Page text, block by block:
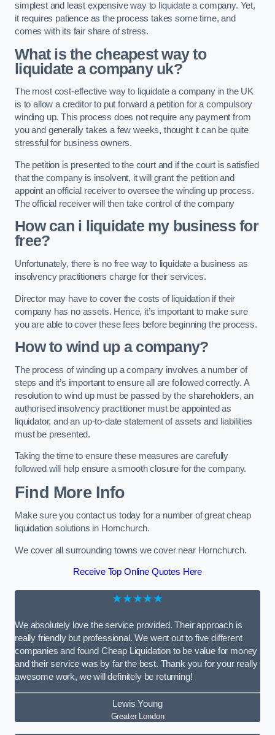
simplest and least expensive way to liquidate a company. Yet,
it requires patience as the process takes some time, and
comes with its fair share of stress.
What is the cheapest way to
liquidate a company uk?
The most cost-effective way to liquidate a company in the UK
is to allow a creditor to put forward a petition for a compulsory
winding up. This process does not require any payment from
you and generally takes a few weeks, thought it can be quite
stressful for business owners.
The petition is presented to the court and if the court is satisfied
that the company is insolvent, it will grant the petition and
appoint an official receiver to oversee the winding up process.
The official receiver will then take control of the company
How can i liquidate my business for
free?
Unfortunately, there is no free way to liquidate a business as
insolvency practitioners charge for their services.
Director may have to cover the costs of liquidation if their
company has no assets. Hence, it’s important to make sure
you are able to cover these fees before beginning the process.
How to wind up a company?
The process of winding up a company involves a number of
steps and it’s important to ensure all are followed correctly. A
resolution to wind up must be passed by the shareholders, an
authorised insolvency practitioner must be appointed as
liquidator, and an up-to-date statement of assets and liabilities
must be presented.
Taking the time to ensure these measures are carefully
followed will help ensure a smooth closure for the company.
Find More Info
Make sure you contact us today for a number of great cheap
liquidation solutions in Hornchurch.
We cover all surrounding towns we cover near Hornchurch.
Receive Top Online Quotes Here
★★★★★
We absolutely love the service provided. Their approach is
really friendly but professional. We went out to five different
companies and found Cheap Liquidation to be value for money
and their service was by far the best. Thank you for your really
awesome work, we will definitely be returning!
Lewis Young
Greater London